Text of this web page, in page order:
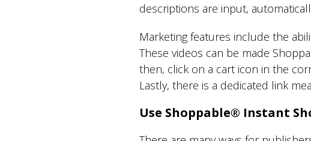
descriptions are input,
Marketing features include the
These videos can be made
then, click on a cart icon in the
Lastly, there is a dedicated link
Use Shoppable® Instant